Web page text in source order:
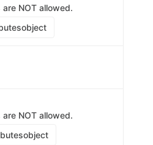
NOT allowed.
object
NOT allowed.
object